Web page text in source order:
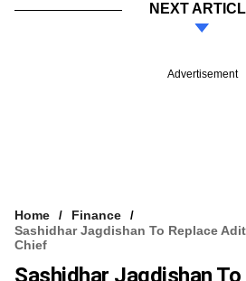
NEXT
Advertisement
Home
Finance
Sashidhar Jagdishan To Replace
Chief
Sashidhar Jagdishan